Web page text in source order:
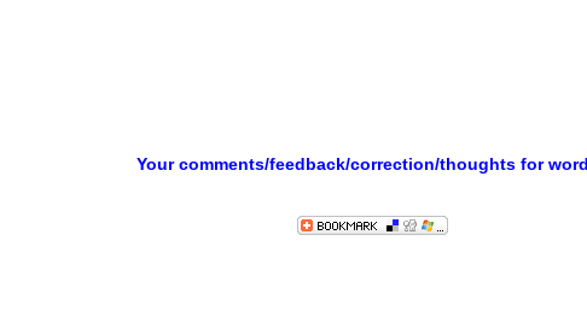
Your comments/feedback/correction/thoughts for word